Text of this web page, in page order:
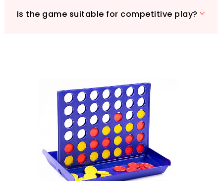
Is the game suitable for competitive play?